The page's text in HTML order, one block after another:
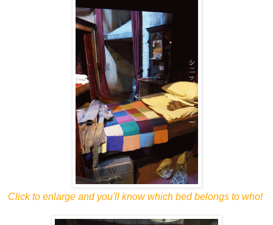
Click to enlarge and you'll know which bed belongs to who!